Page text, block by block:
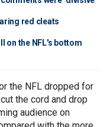
red cleats
on the NFL's bottom
the NFL dropped for
the cord and drop
audience on